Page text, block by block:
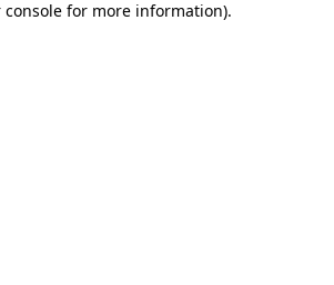
console for more information).